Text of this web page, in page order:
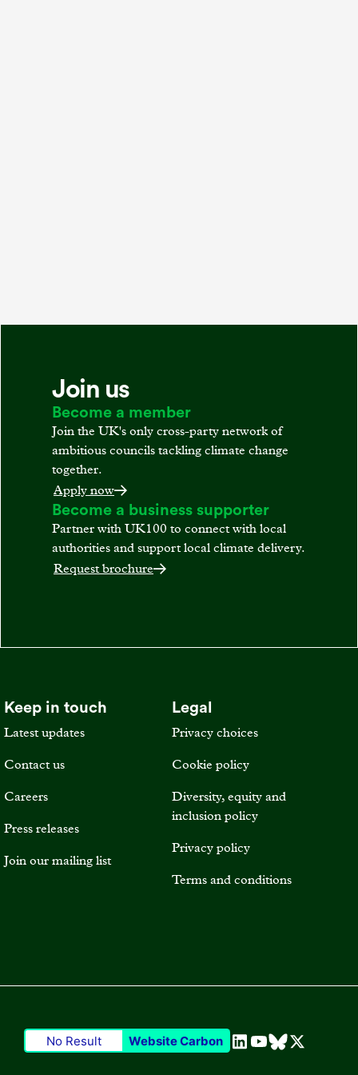
Join us
Become a member
Join the UK's only cross-party network of
ambitious councils tackling climate change
together.
Apply now
Become a business supporter
Partner with UK100 to connect with local
authorities and support local climate delivery.
Request brochure
Keep in touch
Latest updates
Contact us
Careers
Press releases
Join our mailing list
Legal
Privacy choices
Cookie policy
Diversity, equity and
inclusion policy
Privacy policy
Terms and conditions
No Result Website Carbon